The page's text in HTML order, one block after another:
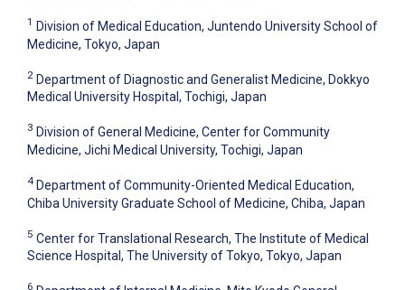
1 Division of Medical Education, Juntendo University School of
Medicine, Tokyo, Japan
2 Department of Diagnostic and Generalist Medicine, Dokkyo
Medical University Hospital, Tochigi, Japan
3 Division of General Medicine, Center for Community
Medicine, Jichi Medical University, Tochigi, Japan
4 Department of Community-Oriented Medical Education,
Chiba University Graduate School of Medicine, Chiba, Japan
5 Center for Translational Research, The Institute of Medical
Science Hospital, The University of Tokyo, Tokyo, Japan
6